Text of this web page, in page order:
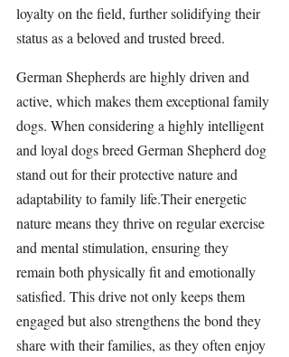
loyalty on the field, further solidifying their
status as a beloved and trusted breed.
German Shepherds are highly driven and
active, which makes them exceptional family
dogs. When considering a highly intelligent
and loyal dogs breed German Shepherd dog
stand out for their protective nature and
adaptability to family life.Their energetic
nature means they thrive on regular exercise
and mental stimulation, ensuring they
remain both physically fit and emotionally
satisfied. This drive not only keeps them
engaged but also strengthens the bond they
share with their families, as they often enjoy